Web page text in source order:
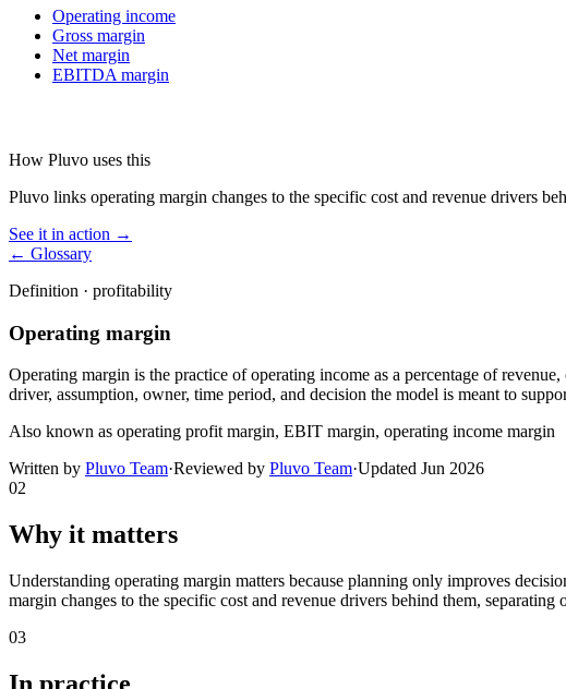
Operating income
Gross margin
Net margin
EBITDA margin
How Pluvo uses this
Pluvo links operating margin changes to the specific cost and revenue drivers
See it in action →
← Glossary
Definition · profitability
Operating margin
Operating margin is the practice of operating income as a percentage of
driver, assumption, owner, time period, and decision the model is meant to
Also known as operating profit margin, EBIT margin, operating income margin
Written by Pluvo Team·Reviewed by Pluvo Team·Updated Jun 2026
02
Why it matters
Understanding operating margin matters because planning only improves
margin changes to the specific cost and revenue drivers behind them, separating
03